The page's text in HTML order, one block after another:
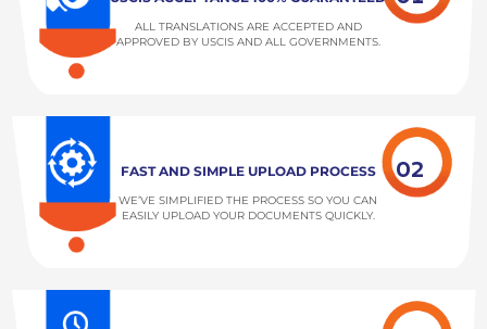
ALL TRANSLATIONS ARE ACCEPTED AND
APPROVED BY USCIS AND ALL GOVERNMENTS.
FAST AND SIMPLE UPLOAD PROCESS
WE’VE SIMPLIFIED THE PROCESS SO YOU CAN
EASILY UPLOAD YOUR DOCUMENTS QUICKLY.
02